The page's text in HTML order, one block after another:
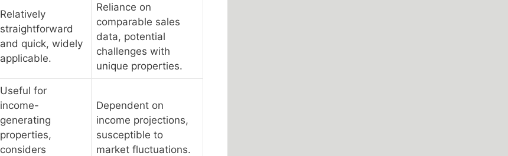
Relatively
straightforward
and quick, widely
applicable.
Reliance on
comparable sales
data, potential
challenges with
unique properties.
Useful for
income-
generating
properties,
considers
Dependent on
income projections,
susceptible to
market fluctuations.